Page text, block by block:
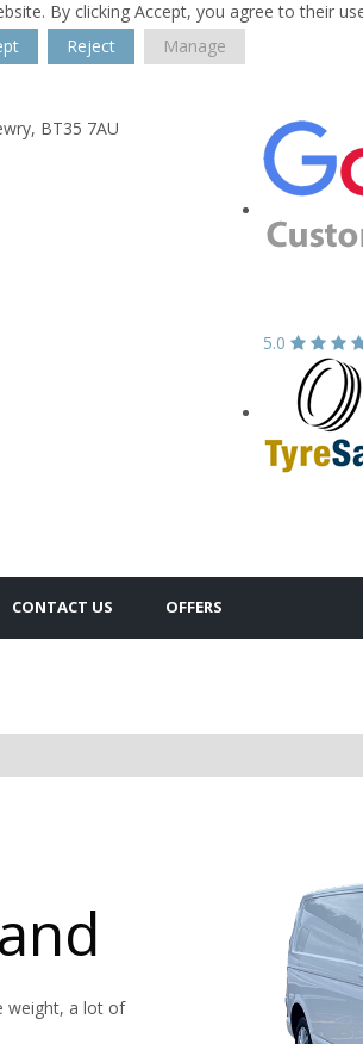
By clicking Accept, you agree to their
Reject Manage
BT35 7AU
5.0
CONTACT US OFFERS
weight, a lot of